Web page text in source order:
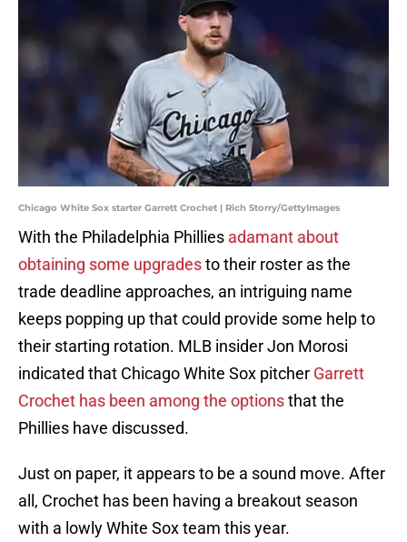
Chicago White Sox starter Garrett Crochet | Rich Storry/GettyImages
With the Philadelphia Phillies adamant about
obtaining some upgradesto their roster as the
trade deadline approaches, an intriguing name
keeps popping up that could provide some help to
their starting rotation. MLB insider Jon Morosi
indicated that Chicago White Sox pitcher Garrett
Crochet has been among the optionsthat the
Phillies have discussed.
Just on paper, it appears to be a sound move. After
all, Crochet has been having a breakout season
with a lowly White Sox team this year.